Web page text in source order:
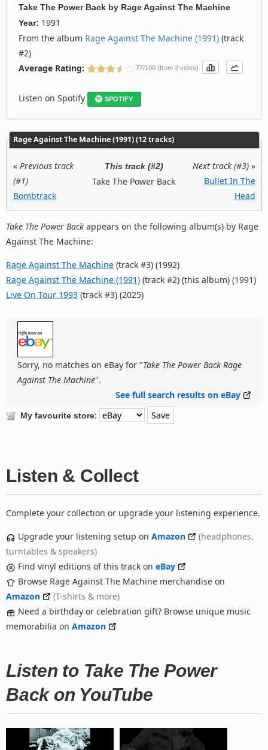
Take The Power Back by Rage Against The Machine
Year: 1991
From the album Rage Against The Machine (1991) (track
#2)
Average Rating:
77/100 (from 2 votes)
Listen on Spotify SPOTIFY
Rage Against The Machine (1991) (12 tracks)
« Previous track
(#1)
Bombtrack
This track (#2)
Take The Power Back
Next track (#3)»
Bullet In The
Head
Take The Power Back appears on the following album(s) by Rage
Against The Machine:
Rage Against The Machine (track #3) (1992)
Rage Against The Machine (1991) (track #2) (this album) (1991)
Live On Tour 1993 (track #3) (2025)
Sorry, no matches on eBay for "Take The Power Back Rage
Against The Machine".
See full search results on eBay
My favourite store:
Listen & Collect
Complete your collection or upgrade your listening experience.
Upgrade your listening setup on Amazon
(headphones,
turntables & speakers)
Find vinyl editions of this track on eBay
Browse Rage Against The Machine merchandise on
Amazon
(T-shirts & more)
Need a birthday or celebration gift? Browse unique music
memorabilia on Amazon
Listen to Take The Power
Back on YouTube